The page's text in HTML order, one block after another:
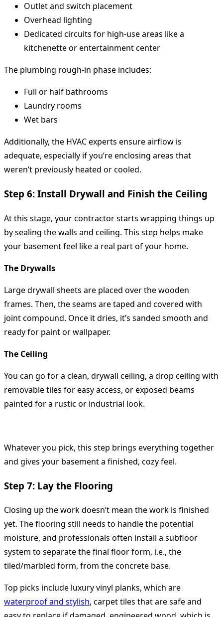
Outlet and switch placement
Overhead lighting
Dedicated circuits for high-use areas like a
kitchenette or entertainment center
The plumbing rough-in phase includes:
Full or half bathrooms
Laundry rooms
Wet bars
Additionally, the HVAC experts ensure airflow is
adequate, especially if you’re enclosing areas that
weren’t previously heated or cooled.
Step 6: Install Drywall and Finish the Ceiling
At this stage, your contractor starts wrapping things up
by sealing the walls and ceiling. This step helps make
your basement feel like a real part of your home.
The Drywalls
Large drywall sheets are placed over the wooden
frames. Then, the seams are taped and covered with
joint compound. Once it dries, it’s sanded smooth and
ready for paint or wallpaper.
The Ceiling
You can go for a clean, drywall ceiling, a drop ceiling with
removable tiles for easy access, or exposed beams
painted for a rustic or industrial look.
Whatever you pick, this step brings everything together
and gives your basement a finished, cozy feel.
Step 7: Lay the Flooring
Closing up the work doesn’t mean the work is finished
yet. The flooring still needs to handle the potential
moisture, and professionals often install a subfloor
system to separate the final floor form, i.e., the
tiled/marbled form, from the concrete base.
Top picks include luxury vinyl planks, which are
waterproof and stylish, carpet tiles that are safe and